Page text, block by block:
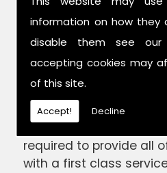
information on how they
disable them see
accepting cookies may
of this site.
Accept! Decline
Experts in
We have over 42 years
experience in the
established for 14
have gained the skill
required to provide all
with a first class